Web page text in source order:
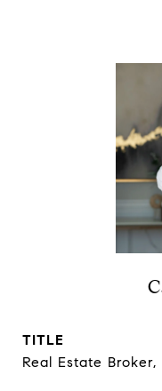
TITLE
Real Estate